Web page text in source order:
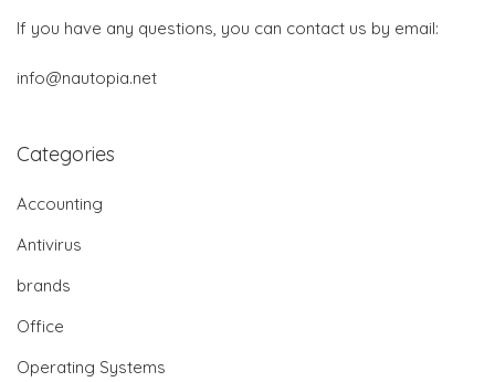
If you have any questions, you can contact us by email:
info@nautopia.net
Categories
Accounting
Antivirus
brands
Office
Operating Systems